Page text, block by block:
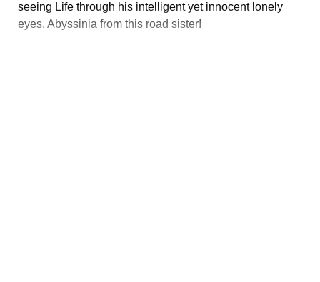
seeing Life through his intelligent yet innocent lonely
eyes. Abyssinia from this road sister!